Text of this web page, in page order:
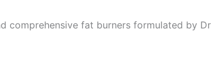
fat burners formulated by